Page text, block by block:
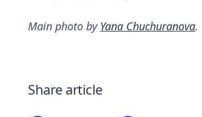
Main photo by Yana Chuchuranova.
Share article